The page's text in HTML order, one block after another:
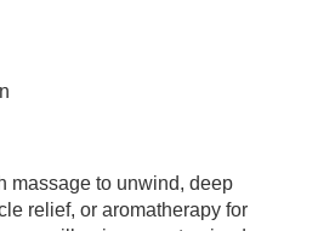
massage to unwind, deep
relief, or aromatherapy for